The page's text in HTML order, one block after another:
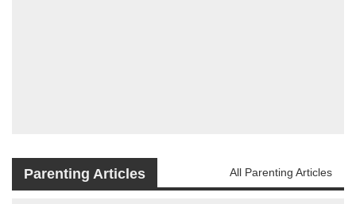
Parenting Articles All Parenting Articles